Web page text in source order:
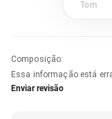
Tom
Composição:
Essa informação está
Enviar revisão